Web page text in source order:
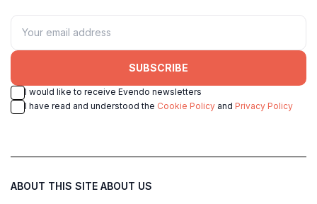
SUBSCRIBE
I would like to receive Evendo newsletters
I have read and understood the Cookie Policy and Privacy Policy
ABOUT THIS SITE ABOUT US